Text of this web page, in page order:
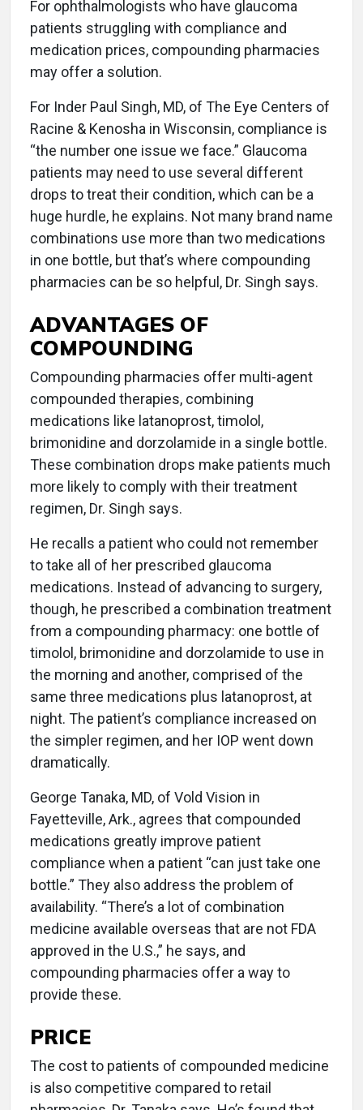
For ophthalmologists who have glaucoma
patients struggling with compliance and
medication prices, compounding pharmacies
may offer a solution.
For Inder Paul Singh, MD, of The Eye Centers of
Racine & Kenosha in Wisconsin, compliance is
“the number one issue we face.” Glaucoma
patients may need to use several different
drops to treat their condition, which can be a
huge hurdle, he explains. Not many brand name
combinations use more than two medications
in one bottle, but that’s where compounding
pharmacies can be so helpful, Dr. Singh says.
ADVANTAGES OF
COMPOUNDING
Compounding pharmacies offer multi-agent
compounded therapies, combining
medications like latanoprost, timolol,
brimonidine and dorzolamide in a single bottle.
These combination drops make patients much
more likely to comply with their treatment
regimen, Dr. Singh says.
He recalls a patient who could not remember
to take all of her prescribed glaucoma
medications. Instead of advancing to surgery,
though, he prescribed a combination treatment
from a compounding pharmacy: one bottle of
timolol, brimonidine and dorzolamide to use in
the morning and another, comprised of the
same three medications plus latanoprost, at
night. The patient’s compliance increased on
the simpler regimen, and her IOP went down
dramatically.
George Tanaka, MD, of Vold Vision in
Fayetteville, Ark., agrees that compounded
medications greatly improve patient
compliance when a patient “can just take one
bottle.” They also address the problem of
availability. “There’s a lot of combination
medicine available overseas that are not FDA
approved in the U.S.,” he says, and
compounding pharmacies offer a way to
provide these.
PRICE
The cost to patients of compounded medicine
is also competitive compared to retail